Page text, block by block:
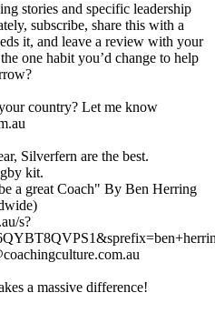
stories and specific leadership
subscribe, share this with a
it, and leave a review with your
one habit you’d change to help
country? Let me know
Silverfern are the best.
kit.
a great Coach" By Ben Herring
s?
a massive difference!